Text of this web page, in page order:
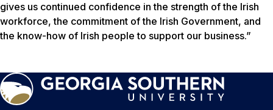
gives us continued confidence in the strength of the Irish
workforce, the commitment of the Irish Government, and
the know-how of Irish people to support our business.”